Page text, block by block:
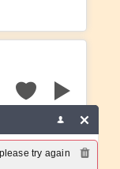
try again